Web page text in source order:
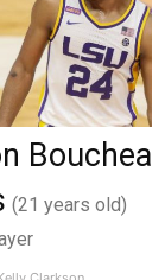
Bouchea
(21 years old)